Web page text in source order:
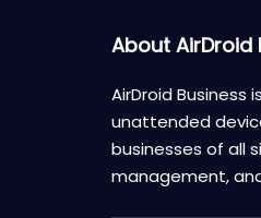
About AirDroid
AirDroid
unattended
businesses of all
management,